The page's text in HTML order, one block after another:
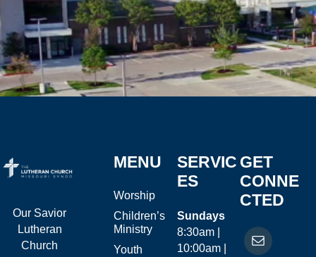
Our Savior
Lutheran
Church
MENU
Worship
Children’s
Ministry
Youth
SERVIC
ES
Sundays
8:30am |
10:00am |
GET
CONNE
CTED